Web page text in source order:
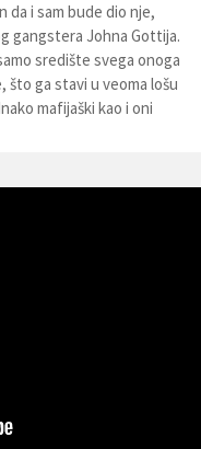
da i sam bude dio nje,
gangstera Johna Gottija.
središte svega onoga
što ga stavi u veoma lošu
mafijaški kao i oni